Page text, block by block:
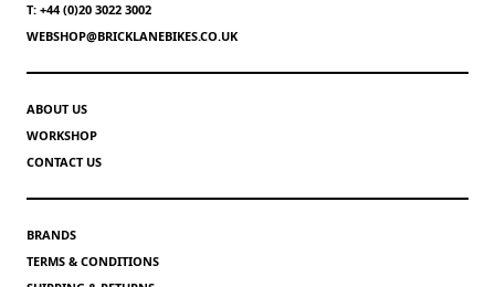
T: +44 (0)20 3022 3002
WEBSHOP@BRICKLANEBIKES.CO.UK
ABOUT US
WORKSHOP
CONTACT US
BRANDS
TERMS & CONDITIONS